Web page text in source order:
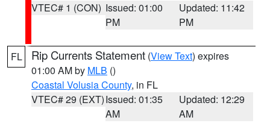
VTEC# 1 (CON) Issued: 01:00
PM
Updated: 11:42
PM
FL Rip Currents Statement (View Text) expires
01:00 AM by MLB ()
Coastal Volusia County, in FL
VTEC# 29 (EXT)Issued: 01:35
AM
Updated: 12:29
AM